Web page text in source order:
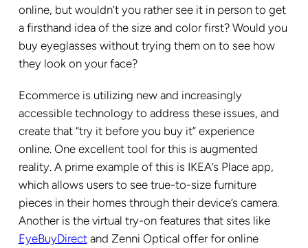
online, but wouldn’t you rather see it in person to get
a firsthand idea of the size and color first? Would you
buy eyeglasses without trying them on to see how
they look on your face?
Ecommerce is utilizing new and increasingly
accessible technology to address these issues, and
create that “try it before you buy it” experience
online. One excellent tool for this is augmented
reality. A prime example of this is IKEA’s Place app,
which allows users to see true-to-size furniture
pieces in their homes through their device’s camera.
Another is the virtual try-on features that sites like
EyeBuyDirectand Zenni Optical offer for online